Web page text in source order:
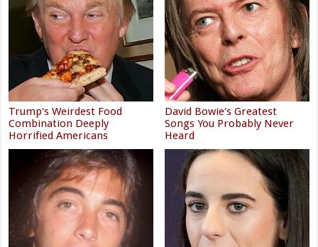
Trump's Weirdest Food
Combination Deeply
Horrified Americans
David Bowie's Greatest
Songs You Probably Never
Heard